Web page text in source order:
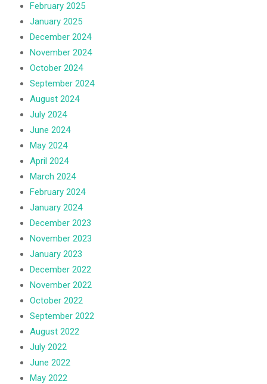
February 2025
January 2025
December 2024
November 2024
October 2024
September 2024
August 2024
July 2024
June 2024
May 2024
April 2024
March 2024
February 2024
January 2024
December 2023
November 2023
January 2023
December 2022
November 2022
October 2022
September 2022
August 2022
July 2022
June 2022
May 2022